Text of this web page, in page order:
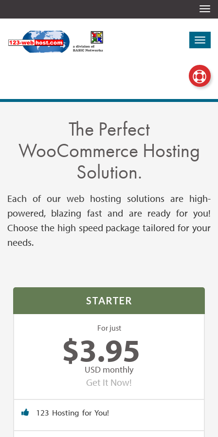
The Perfect
WooCommerce Hosting
Solution.
Each of our web hosting solutions are high-
powered, blazing fast and are ready for you!
Choose the high speed package tailored for your
needs.
STARTER
For just
$3.95
USD monthly
Get It Now!
123 Hosting for You!